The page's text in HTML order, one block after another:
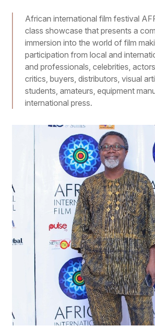
African international film festival
class showcase that presents a
immersion into the world of film
participation from local and
and professionals, celebrities,
critics, buyers, distributors, visual
students, amateurs, equipment
international press.